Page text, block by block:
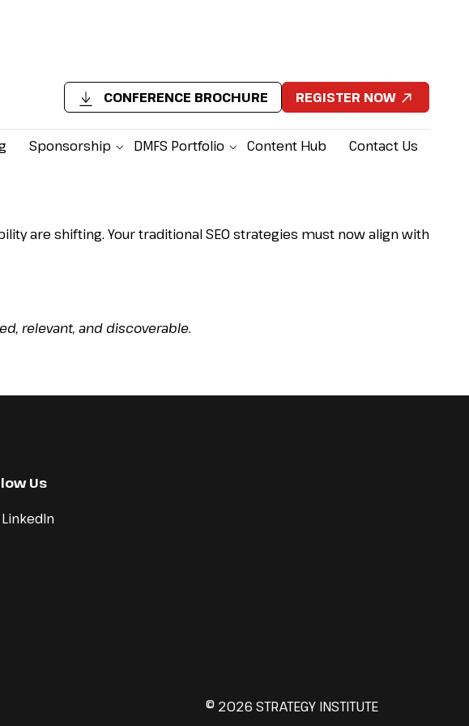
Sponsorship DMFS Portfolio Content Hub Contact Us
CONFERENCE BROCHURE REGISTER NOW
&
are shifting. Your traditional SEO strategies must now align with
relevant, and discoverable.
Us
LinkedIn
© 2026 STRATEGY INSTITUTE